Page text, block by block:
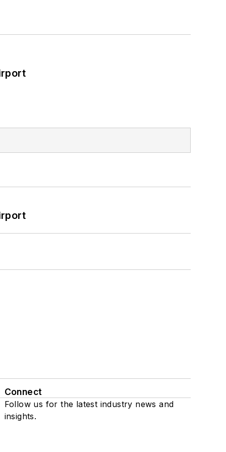
Connect
Follow us for the latest industry news and
insights.